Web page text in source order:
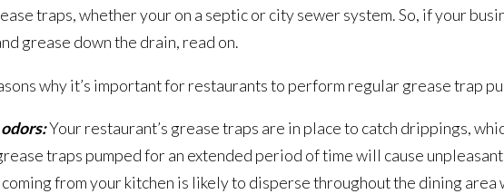
traps, whether your on a septic or city sewer system. So, if your
grease down the drain, read on.
why it’s important for restaurants to perform regular grease trap
Your restaurant’s grease traps are in place to catch drippings,
traps pumped for an extended period of time will cause
from your kitchen is likely to disperse throughout the dining area